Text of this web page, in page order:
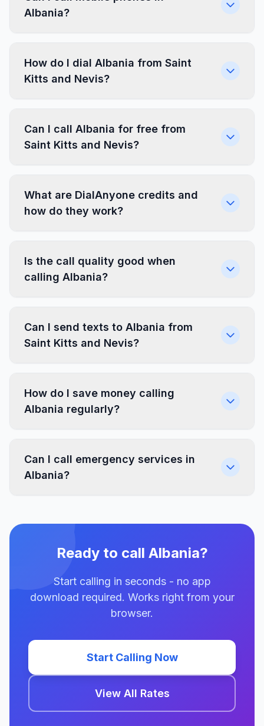
Albania?
How do I dial Albania from Saint
Kitts and Nevis?
Can I call Albania for free from
Saint Kitts and Nevis?
What are DialAnyone credits and
how do they work?
Is the call quality good when
calling Albania?
Can I send texts to Albania from
Saint Kitts and Nevis?
How do I save money calling
Albania regularly?
Can I call emergency services in
Albania?
Ready to call Albania?
Start calling in seconds - no app
download required. Works right from your
browser.
Start Calling Now
View All Rates